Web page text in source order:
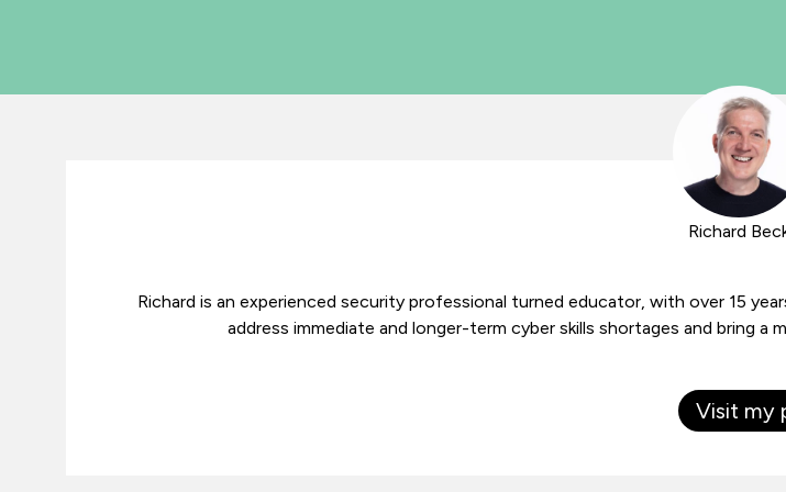
Richard
Richard is an experienced security professional turned educator, with over 15
address immediate and longer-term cyber skills shortages and bring a
Visit my